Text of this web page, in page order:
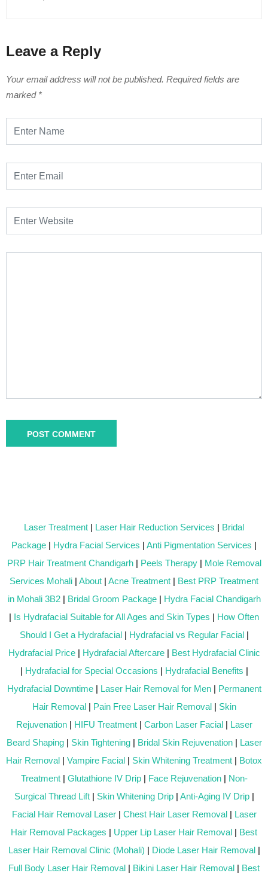
Leave a Reply
Your email address will not be published. Required fields are
marked *
Laser Treatment | Laser Hair Reduction Services | Bridal
Package | Hydra Facial Services | Anti Pigmentation Services |
PRP Hair Treatment Chandigarh| Peels Therapy| Mole Removal
Services Mohali | About | Acne Treatment | Best PRP Treatment
in Mohali 3B2| Bridal Groom Package| Hydra Facial Chandigarh
| Is Hydrafacial Suitable for All Ages and Skin Types | How Often
Should I Get a Hydrafacial| Hydrafacial vs Regular Facial|
Hydrafacial Price| Hydrafacial Aftercare| Best Hydrafacial Clinic
| Hydrafacial for Special Occasions | Hydrafacial Benefits |
Hydrafacial Downtime| Laser Hair Removal for Men| Permanent
Hair Removal| Pain Free Laser Hair Removal| Skin
Rejuvenation| HIFU Treatment| Carbon Laser Facial| Laser
Beard Shaping| Skin Tightening| Bridal Skin Rejuvenation| Laser
Hair Removal | Vampire Facial | Skin Whitening Treatment | Botox
Treatment| Glutathione IV Drip| Face Rejuvenation| Non-
Surgical Thread Lift| Skin Whitening Drip| Anti-Aging IV Drip|
Facial Hair Removal Laser| Chest Hair Laser Removal| Laser
Hair Removal Packages | Upper Lip Laser Hair Removal | Best
Laser Hair Removal Clinic (Mohali) | Diode Laser Hair Removal|
Full Body Laser Hair Removal | Bikini Laser Hair Removal | Best